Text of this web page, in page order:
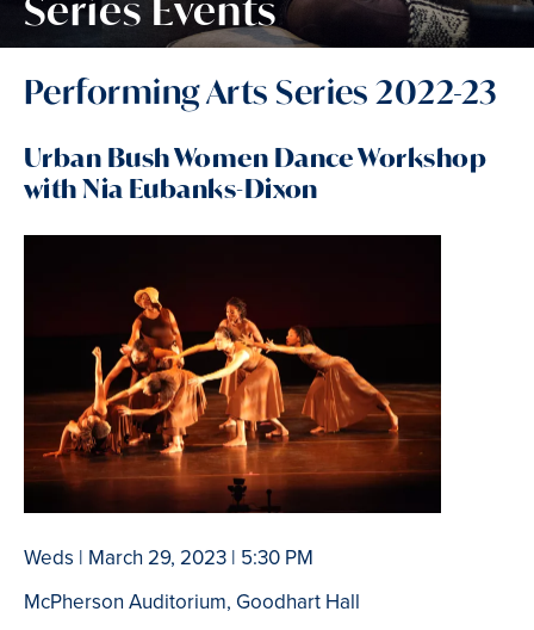
Performing Arts Series 2022-23
Urban Bush Women Dance Workshop
with Nia Eubanks-Dixon
Weds | March 29, 2023 | 5:30 PM
McPherson Auditorium, Goodhart Hall